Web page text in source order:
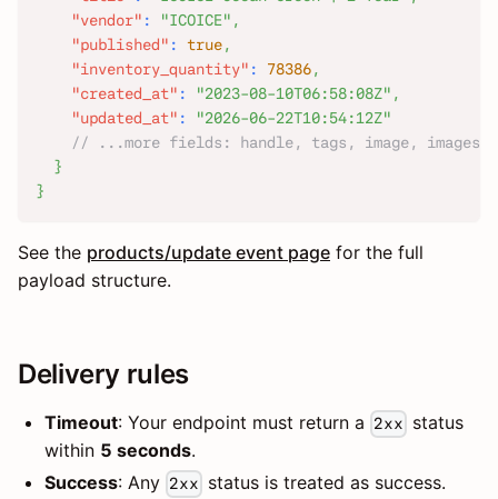
"vendor" : "ICOICE" ,
"published" : true,
"inventory_quantity" : 78386,
"created_at" : "2023-08-10T06:58:08Z" ,
"updated_at" :
"2026-06-22T10:54:12Z"
// ...more fields: handle, tags, image, images,
}
}
See the products/update event page for the full
payload structure.
Delivery rules
Timeout: Your endpoint must return a 2xx status
within 5 seconds.
Success: Any 2xx status is treated as success.